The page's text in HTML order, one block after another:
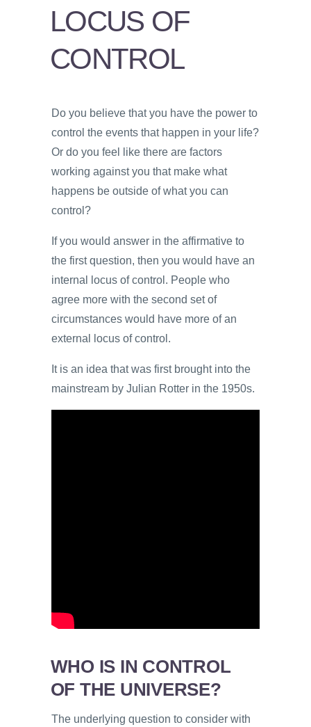
PROS
LOCUS OF
CONTROL
Do you believe that you have the power to
control the events that happen in your life?
Or do you feel like there are factors
working against you that make what
happens be outside of what you can
control?
If you would answer in the affirmative to
the first question, then you would have an
internal locus of control. People who
agree more with the second set of
circumstances would have more of an
external locus of control.
It is an idea that was first brought into the
mainstream by Julian Rotter in the 1950s.
WHO IS IN CONTROL
OF THE UNIVERSE?
The underlying question to consider with